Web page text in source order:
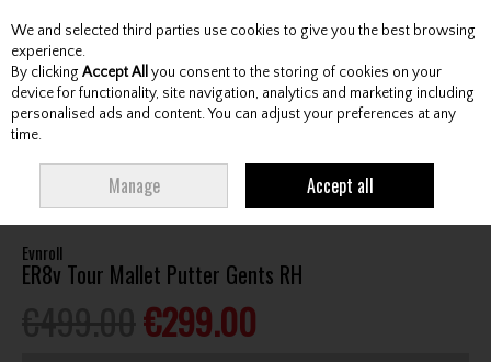
Skip to content
Menu Account Search Cart
Evnroll
ER8v Tour Mallet Putter Gents RH
€299.00
We and selected third parties use cookies to give you the best browsing
experience.
By clicking Accept All you consent to the storing of cookies on your
device for functionality, site navigation, analytics and marketing including
personalised ads and content. You can adjust your preferences at any
time.
Manage Accept all